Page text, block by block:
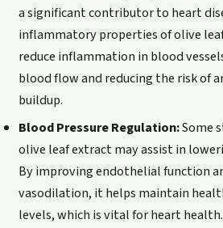
a significant contributor to heart
inflammatory properties of olive
reduce inflammation in blood
blood flow and reducing the risk of
buildup.
Blood Pressure Regulation:Some
olive leaf extract may assist in
By improving endothelial function
vasodilation, it helps maintain
levels, which is vital for heart health.